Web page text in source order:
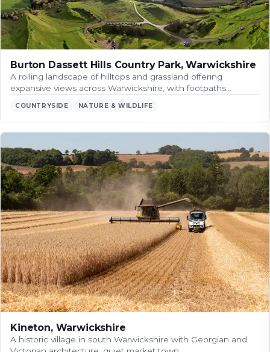
Burton Dassett Hills Country Park, Warwickshire
A rolling landscape of hilltops and grassland offering
expansive views across Warwickshire, with footpaths…
COUNTRYSIDE NATURE & WILDLIFE
Kineton, Warwickshire
A historic village in south Warwickshire with Georgian and